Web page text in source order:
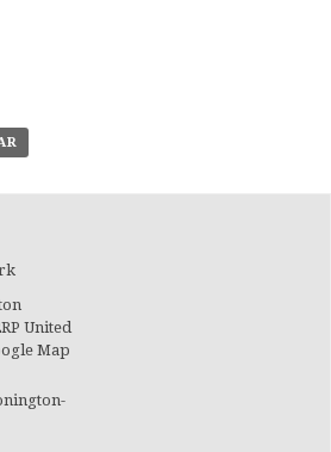
United
Map